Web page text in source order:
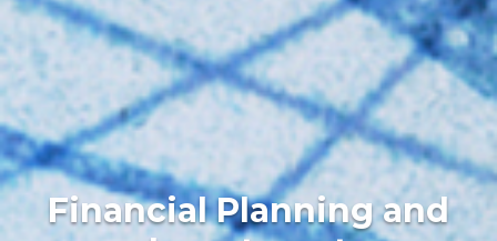
Financial Planning and